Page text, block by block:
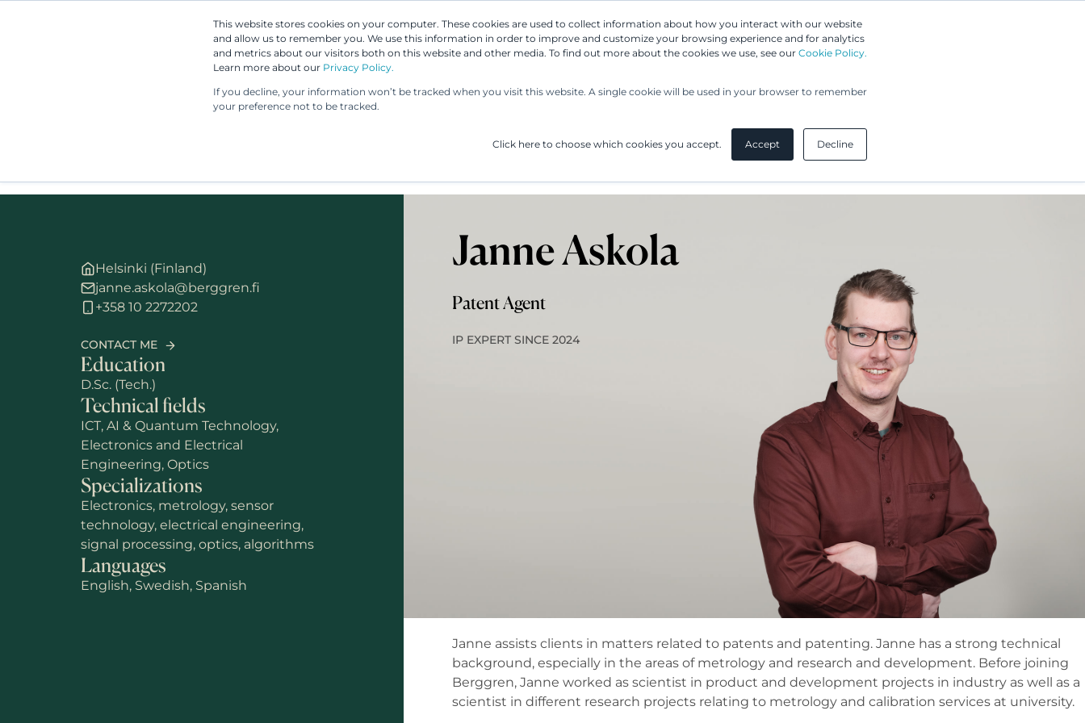
This website stores cookies on your computer. These cookies are used to collect information about how you interact with our website
and allow us to remember you. We use this information in order to improve and customize your browsing experience and for analytics
and metrics about our visitors both on this website and other media. To find out more about the cookies we use, see our Cookie Policy.
Learn more about our Privacy Policy.
If you decline, your information won’t be tracked when you visit this website. A single cookie will be used in your browser to remember
your preference not to be tracked.
Click here to choose which cookies you accept. Accept Decline
Our People Our Services UP & UPC Our Clients Insights
Helsinki (Finland)
janne.askola@berggren.fi
+358 10 2272202
CONTACT ME
Education
D.Sc. (Tech.)
Technical fields
ICT, AI & Quantum Technology,
Electronics and Electrical
Engineering, Optics
Specializations
Electronics, metrology, sensor
technology, electrical engineering,
signal processing, optics, algorithms
Languages
English, Swedish, Spanish
Janne Askola
Patent Agent
IP EXPERT SINCE 2024
Janne assists clients in matters related to patents and patenting. Janne has a strong technical
background, especially in the areas of metrology and research and development. Before joining
Berggren, Janne worked as scientist in product and development projects in industry as well as a
scientist in different research projects relating to metrology and calibration services at university.